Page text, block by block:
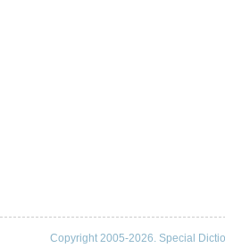
Copyright 2005-2026. Special